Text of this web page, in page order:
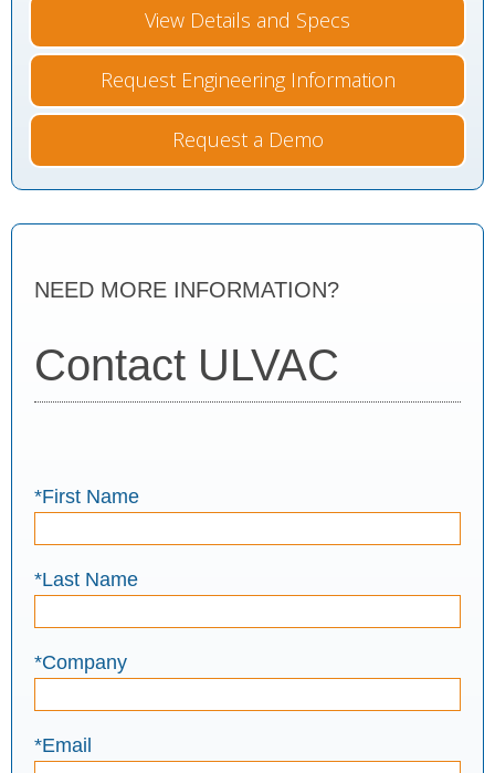
View Details and Specs
Request Engineering Information
Request a Demo
NEED MORE INFORMATION?
Contact ULVAC
*First Name
*Last Name
*Company
*Email